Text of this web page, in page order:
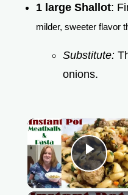
1 large Shallot:
milder, sweeter flavor
Substitute:
onions.
Play